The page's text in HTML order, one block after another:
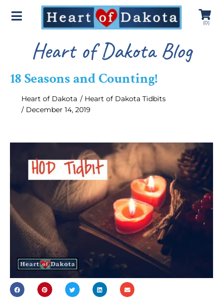
(0)
Heart of Dakota Blog
18 Seasons and Counting!
Heart of Dakota / Heart of Dakota Tidbits
/ December 14, 2019